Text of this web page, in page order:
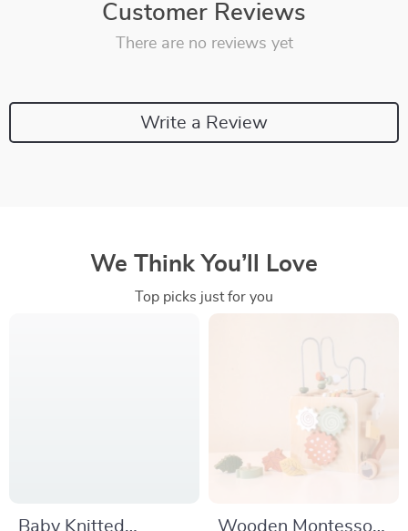
Customer Reviews
There are no reviews yet
Write a Review
We Think You’ll Love
Top picks just for you
Baby Knitted Wooden Montessori